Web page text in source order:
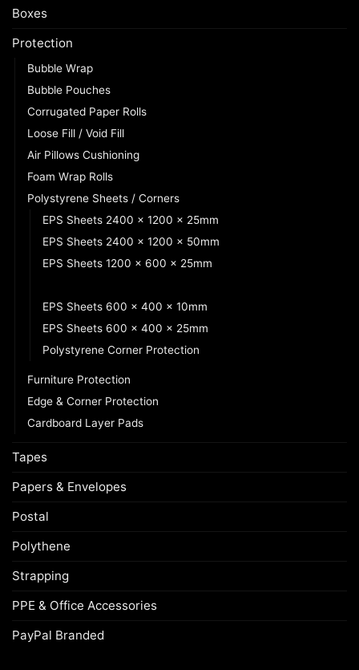
Boxes
Protection
Bubble Wrap
Bubble Pouches
Corrugated Paper Rolls
Loose Fill / Void Fill
Air Pillows Cushioning
Foam Wrap Rolls
Polystyrene Sheets / Corners
EPS Sheets 2400 x 1200 x 25mm
EPS Sheets 2400 x 1200 x 50mm
EPS Sheets 1200 x 600 x 25mm
EPS Sheets 600 x 400 x 10mm
EPS Sheets 600 x 400 x 25mm
Polystyrene Corner Protection
Furniture Protection
Edge & Corner Protection
Cardboard Layer Pads
Tapes
Papers & Envelopes
Postal
Polythene
Strapping
PPE & Office Accessories
PayPal Branded